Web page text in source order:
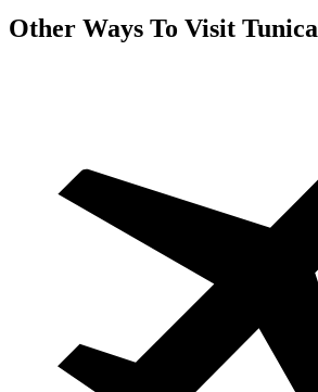
Other Ways To Visit Tunica